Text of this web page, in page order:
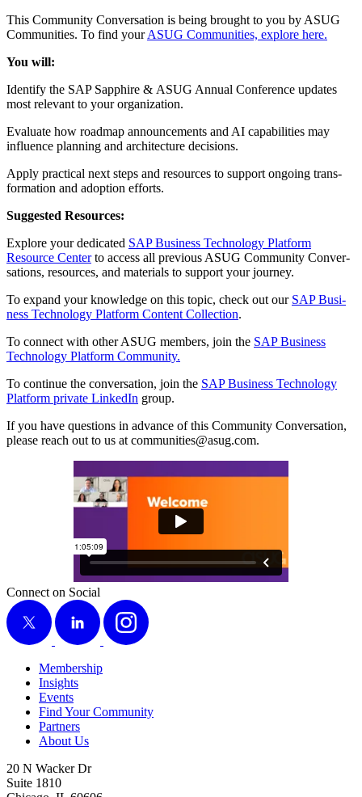
This Com­mu­ni­ty Con­ver­sa­tion is being brought to you by ASUG
Com­mu­ni­ties. To find yourASUG Com­mu­ni­ties, explore here.
You will:
Iden­ti­fy the SAP Sap­phire & ASUG Annu­al Con­fer­ence updates
most rel­e­vant to your organization.
Eval­u­ate how roadmap announce­ments and AI capa­bil­i­ties may
influ­ence plan­ning and archi­tec­ture decisions.
Apply prac­ti­cal next steps and resources to sup­port ongo­ing trans­
for­ma­tion and adop­tion efforts.
Sug­gest­ed Resources:
Explore your ded­i­cat­ed SAP Busi­ness Tech­nol­o­gy Plat­form
Resource Cen­terto access all pre­vi­ous ASUG Com­mu­ni­ty Con­ver­
sa­tions, resources, and mate­ri­als to sup­port your journey.
To expand your knowl­edge on this top­ic, check out our SAP Busi­
ness Tech­nol­o­gy Plat­form Con­tent Col­lec­tion.
To con­nect with oth­er ASUG mem­bers, join the SAP Busi­ness
Tech­nol­o­gy Plat­form Community.
To con­tin­ue the con­ver­sa­tion, join the SAP Busi­ness Tech­nol­o­gy
Plat­form pri­vate LinkedIn group.
If you have ques­tions in advance of this Com­mu­ni­ty Con­ver­sa­tion,
please reach out to us at communities@​asug.​com.
Connect on Social
X
LinkedIn Instagram
Membership
Insights
Events
Find Your Community
Partners
About Us
20 N Wacker Dr
Suite 1810